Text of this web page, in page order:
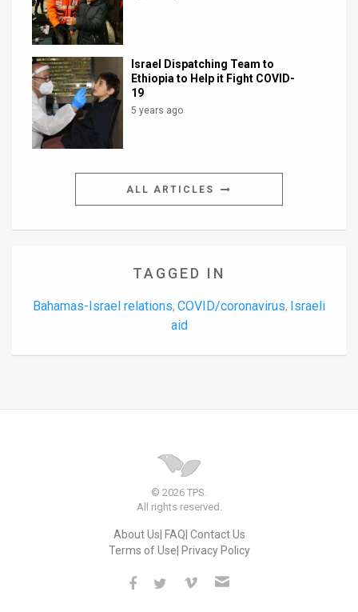
Israel Dispatching Team to
Ethiopia to Help it Fight COVID-
19
5 years ago
ALL ARTICLES
TAGGED IN
Bahamas-Israel relations, COVID/coronavirus, Israeli
aid
© 2026 TPS.
All rights reserved.
About Us FAQ Contact Us
Terms of Use Privacy Policy